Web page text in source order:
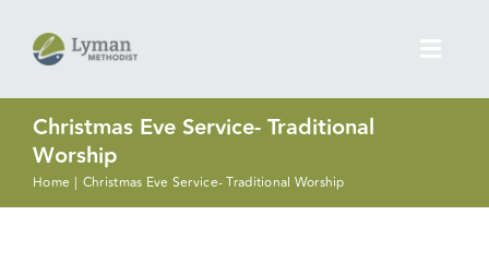
Discover More
Next Steps
Christmas Eve Service- Traditional
Worship
Home Christmas Eve Service- Traditional Worship